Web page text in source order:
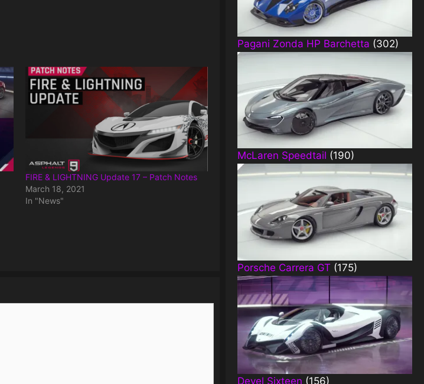
FIRE & LIGHTNING Update 17 – Patch Notes
March 18, 2021
In "News"
Pagani Zonda HP Barchetta (302)
McLaren Speedtail (190)
Porsche Carrera GT (175)
Devel Sixteen (156)